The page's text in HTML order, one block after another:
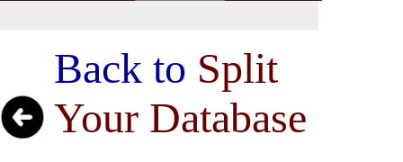
Back to Split
Your Database